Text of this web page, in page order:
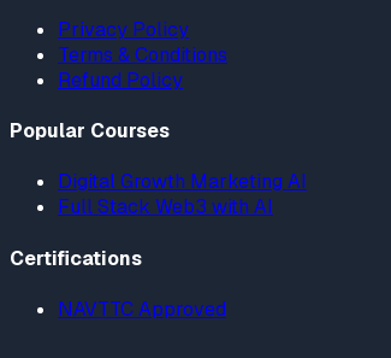
Privacy Policy
Terms & Conditions
Refund Policy
Popular Courses
Digital Growth Marketing AI
Full Stack Web3 with AI
Certifications
NAVTTC Approved